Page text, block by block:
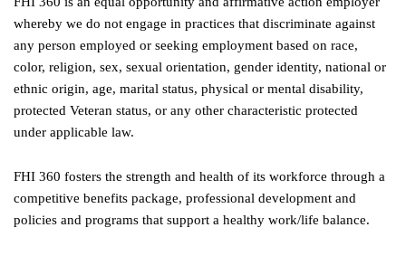
whereby we do not engage in practices that discriminate against
any person employed or seeking employment based on race,
color, religion, sex, sexual orientation, gender identity, national or
ethnic origin, age, marital status, physical or mental disability,
protected Veteran status, or any other characteristic protected
under applicable law.
FHI 360 fosters the strength and health of its workforce through a
competitive benefits package, professional development and
policies and programs that support a healthy work/life balance.